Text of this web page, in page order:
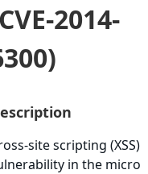
2014-
site scripting (XSS)
in the micro